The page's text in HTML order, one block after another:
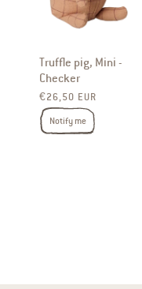
Truffle pig, Mini -
Checker
Regular price
€26,50 EUR
Notify me